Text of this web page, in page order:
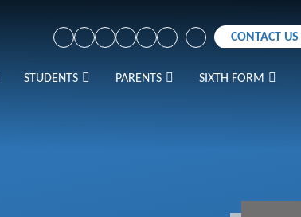
CONTACT US
STUDENTS PARENTS SIXTH FORM